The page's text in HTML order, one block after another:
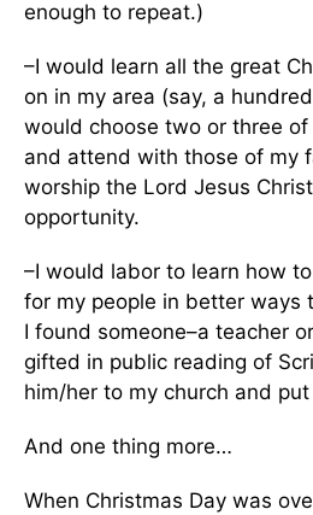
enough to repeat.)
–I would learn all the great
on in my area (say, a
would choose two or three
and attend with those of my
worship the Lord Jesus
opportunity.
–I would labor to learn how
for my people in better ways
I found someone–a teacher
gifted in public reading of
him/her to my church and
And one thing more…
When Christmas Day was